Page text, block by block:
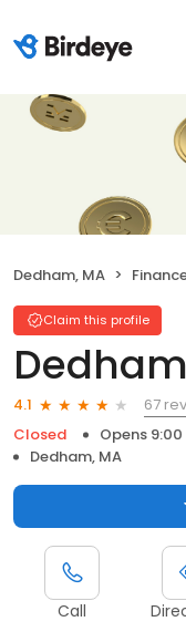
Dedham, MA
Claim this profile
4.1
67
Closed
Opens
Dedham, MA
Call